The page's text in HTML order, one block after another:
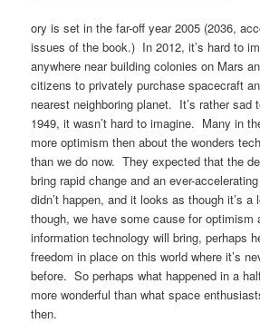
ory is set in the far-off year 2005 (2036,
issues of the book.) In 2012, it’s hard to
anywhere near building colonies on Mars
citizens to privately purchase spacecraft
nearest neighboring planet. It’s rather sad
1949, it wasn’t hard to imagine. Many in
more optimism then about the wonders
than we do now. They expected that the
bring rapid change and an ever-
didn’t happen, and it looks as though it’s
though, we have some cause for optimism
information technology will bring, perhaps
freedom in place on this world where it’s
before. So perhaps what happened in a
more wonderful than what space
then.